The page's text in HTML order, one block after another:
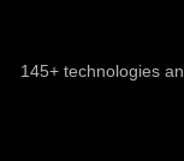
145+ technologies